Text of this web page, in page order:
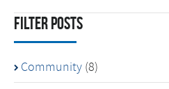
Filter Posts
Community (8)